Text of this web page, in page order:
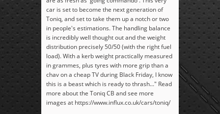
car is set to become the next generation of
Toniq, and set to take them up a notch or two
in people's estimations. The handling balance
is incredibly well thought out and the weight
distribution precisely 50/50 (with the right fuel
load). With a kerb weight practically measured
in grammes, plus tyres with more grip than a
chav on a cheap TV during Black Friday, I know
this is a beast which is ready to thrash..." Read
more about the Toniq CB and see more
images at https://www.influx.co.uk/cars/toniq/